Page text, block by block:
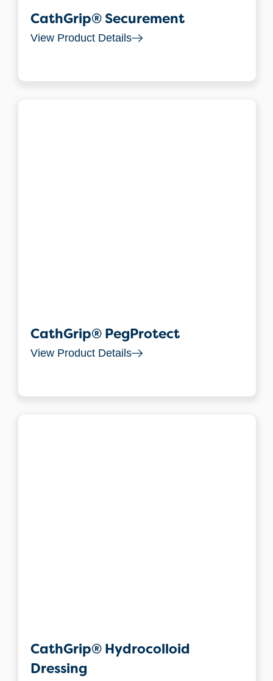
CathGrip® Securement
View Product Details
CathGrip® PegProtect
View Product Details
CathGrip® Hydrocolloid
Dressing